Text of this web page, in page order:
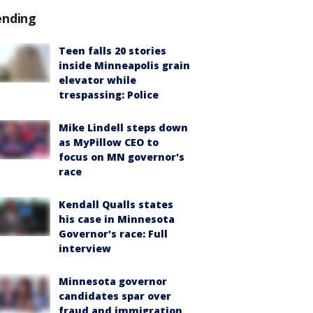
Teen falls 20 stories
inside Minneapolis grain
elevator while
trespassing: Police
Mike Lindell steps down
as MyPillow CEO to
focus on MN governor's
race
Kendall Qualls states
his case in Minnesota
Governor's race: Full
interview
Minnesota governor
candidates spar over